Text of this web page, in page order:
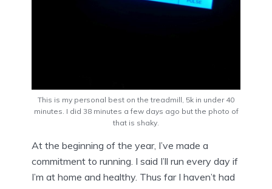
This is my personal best on the treadmill, 5k in under 40
minutes. I did 38 minutes a few days ago but the photo of
that is shaky.
At the beginning of the year, I’ve made a
commitment to running. I said I’ll run every day if
I’m at home and healthy. Thus far I haven’t had